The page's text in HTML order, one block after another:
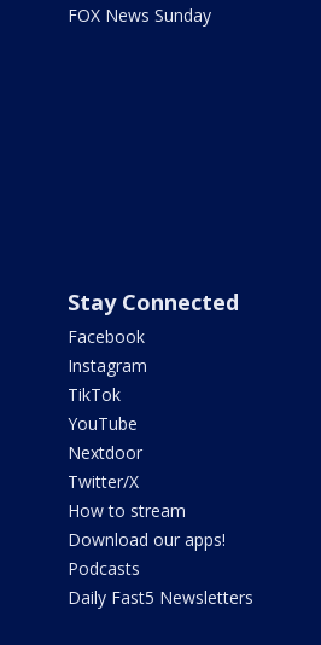
FOX News Sunday
Stay Connected
Facebook
Instagram
TikTok
YouTube
Nextdoor
Twitter/X
How to stream
Download our apps!
Podcasts
Daily Fast5 Newsletters